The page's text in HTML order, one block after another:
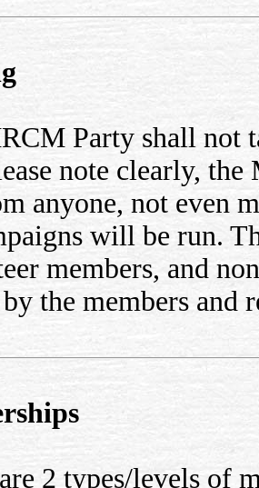
Party shall not
note clearly,
anyone, not even
will be run.
members, and
the members and
types/levels of